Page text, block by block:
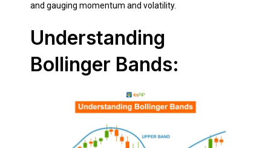
and gauging momentum and volatility.
Understanding
Bollinger Bands: